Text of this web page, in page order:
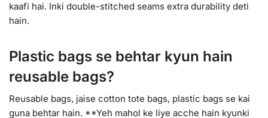
kaafi hai. Inki double-stitched seams extra durability deti
hain.
Plastic bags se behtar kyun hain
reusable bags?
Reusable bags, jaise cotton tote bags, plastic bags se kai
guna behtar hain. **Yeh mahol ke liye acche hain kyunki